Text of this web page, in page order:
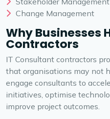
Change Management
Why Businesses
Contractors
IT Consultant contractors
that organisations may not
engage consultants to
initiatives, optimise
improve project outcomes.